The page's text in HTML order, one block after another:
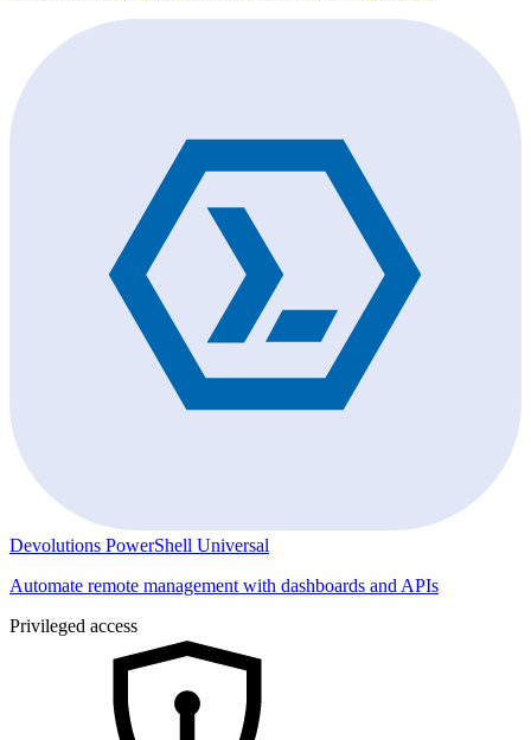
Devolutions PowerShell Universal
Automate remote management with dashboards and APIs
Privileged access